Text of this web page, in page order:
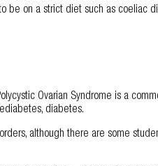
be on a strict diet such as coeliac
Ovarian Syndrome is a
diabetes.
although there are some